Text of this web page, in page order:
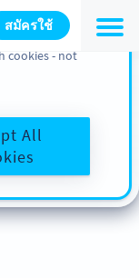
สมัครใช้
our
Policy and
cookies - not
All